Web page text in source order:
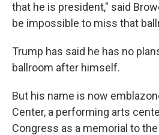
that he is president," said
be impossible to miss that
Trump has said he has no
ballroom after himself.
But his name is now
Center, a performing arts
Congress as a memorial to